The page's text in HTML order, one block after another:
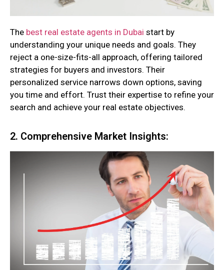
The best real estate agents in Dubai start by
understanding your unique needs and goals. They
reject a one-size-fits-all approach, offering tailored
strategies for buyers and investors. Their
personalized service narrows down options, saving
you time and effort. Trust their expertise to refine your
search and achieve your real estate objectives.
2. Comprehensive Market Insights: